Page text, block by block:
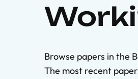
Browse papers in the
The most recent